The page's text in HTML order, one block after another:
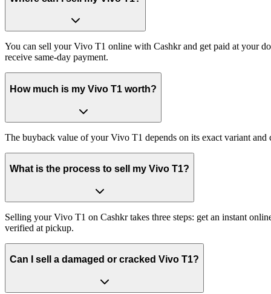
You can sell your Vivo T1 online with Cashkr and get paid at your
receive same-day payment.
How much is my Vivo T1 worth?
The buyback value of your Vivo T1 depends on its exact variant
What is the process to sell my Vivo T1?
Selling your Vivo T1 on Cashkr takes three steps: get an instant
verified at pickup.
Can I sell a damaged or cracked Vivo T1?